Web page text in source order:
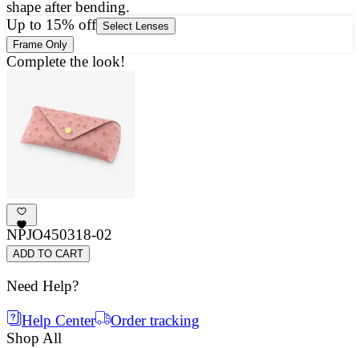
shape after bending.
Up to 15% off Select Lenses
Frame Only
Complete the look!
NPJO450318-02
ADD TO CART
Need Help?
Help Center
Order tracking
Shop All